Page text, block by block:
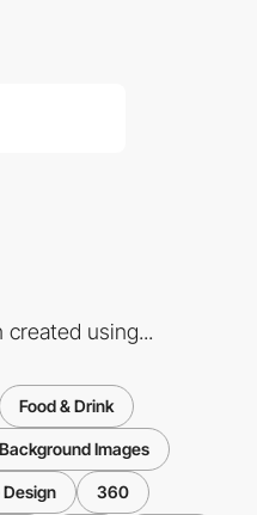
using...
Food & Drink
Images
360